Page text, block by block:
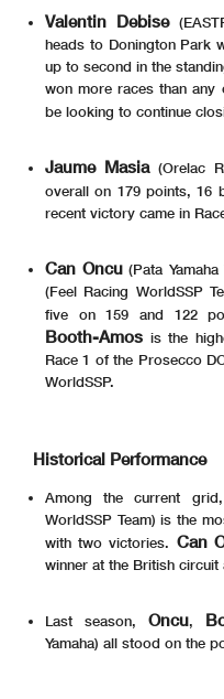
Valentin Debise
heads to Donington Park
up to second in the
won more races than
be looking to continue
Jaume Masia(Orelac
overall on 179 points, 16
recent victory came in
Can Oncu(Pata
(Feel Racing WorldSSP
five on 159 and 122
Booth-Amos is the
Race 1 of the Prosecco
WorldSSP.
Historical Performance
Among the current grid,
WorldSSP Team) is the
with two victories. Can
winner at the British circuit
Last season, Oncu,
Yamaha) all stood on the